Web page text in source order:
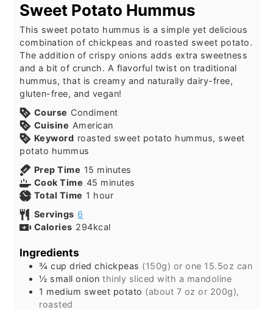
Sweet Potato Hummus
This sweet potato hummus is a simple yet delicious
combination of chickpeas and roasted sweet potato.
The addition of crispy onions adds extra sweetness
and a bit of crunch. A flavorful twist on traditional
hummus, that is creamy and naturally dairy-free,
gluten-free, and vegan!
Course Condiment
Cuisine American
Keyword roasted sweet potato hummus, sweet
potato hummus
Prep Time 15 minutes
minutes
Cook Time 45 minutes
minutes
Total Time 1 hour
hour
Servings 6
Calories 294kcal
Ingredients
¾ cup dried chickpeas (150g) or one 15.5oz can
½ small onion thinly sliced with a mandoline
1 medium sweet potato (about 7 oz or 200g),
roasted